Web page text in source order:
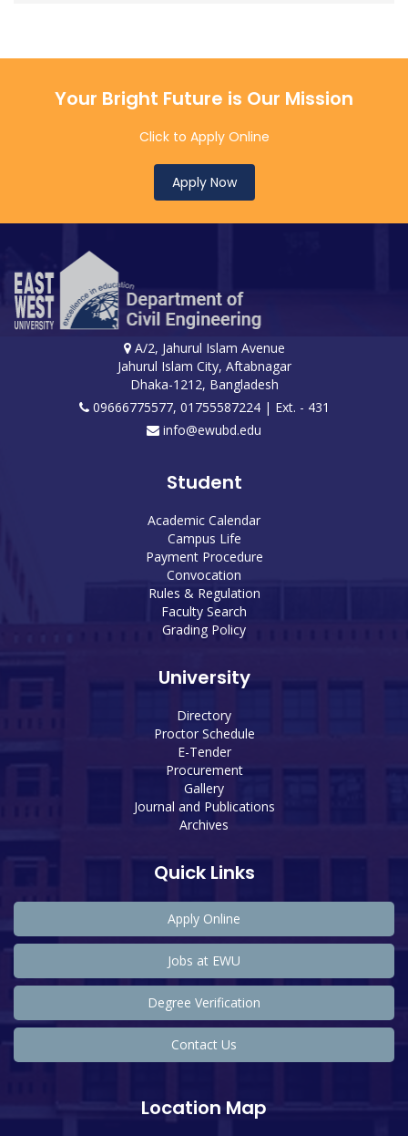
Your Bright Future is Our Mission
Click to Apply Online
Apply Now
A/2, Jahurul Islam Avenue
Jahurul Islam City, Aftabnagar
Dhaka-1212, Bangladesh
09666775577, 01755587224 | Ext. - 431
info@ewubd.edu
Student
Academic Calendar
Campus Life
Payment Procedure
Convocation
Rules & Regulation
Faculty Search
Grading Policy
University
Directory
Proctor Schedule
E-Tender
Procurement
Gallery
Journal and Publications
Archives
Quick Links
Apply Online
Jobs at EWU
Degree Verification
Contact Us
Location Map